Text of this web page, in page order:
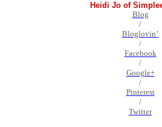
Heidi Jo of
Blog
/
Bloglovin’
/
Facebook
/
Google+
/
Pinterest
/
Twitter